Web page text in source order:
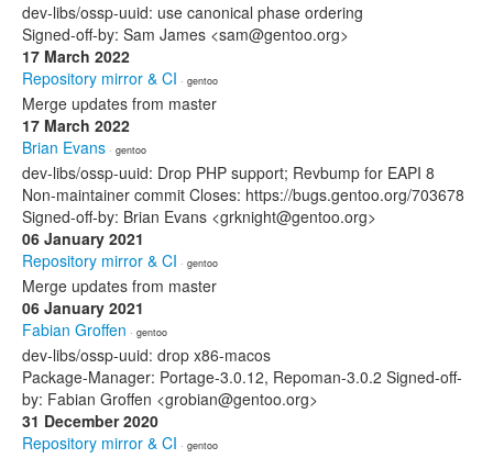
dev-libs/ossp-uuid: use canonical phase ordering
Signed-off-by: Sam James <sam@gentoo.org>
17 March 2022
Repository mirror & CI · gentoo
Merge updates from master
17 March 2022
Brian Evans · gentoo
dev-libs/ossp-uuid: Drop PHP support; Revbump for EAPI 8
Non-maintainer commit Closes: https://bugs.gentoo.org/703678
Signed-off-by: Brian Evans <grknight@gentoo.org>
06 January 2021
Repository mirror & CI · gentoo
Merge updates from master
06 January 2021
Fabian Groffen · gentoo
dev-libs/ossp-uuid: drop x86-macos
Package-Manager: Portage-3.0.12, Repoman-3.0.2 Signed-off-
by: Fabian Groffen <grobian@gentoo.org>
31 December 2020
Repository mirror & CI · gentoo